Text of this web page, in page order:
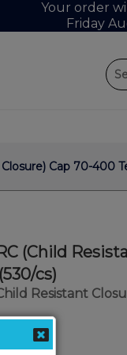
Your order
Friday
Cap 70-400
(Child
cs)
Resistant